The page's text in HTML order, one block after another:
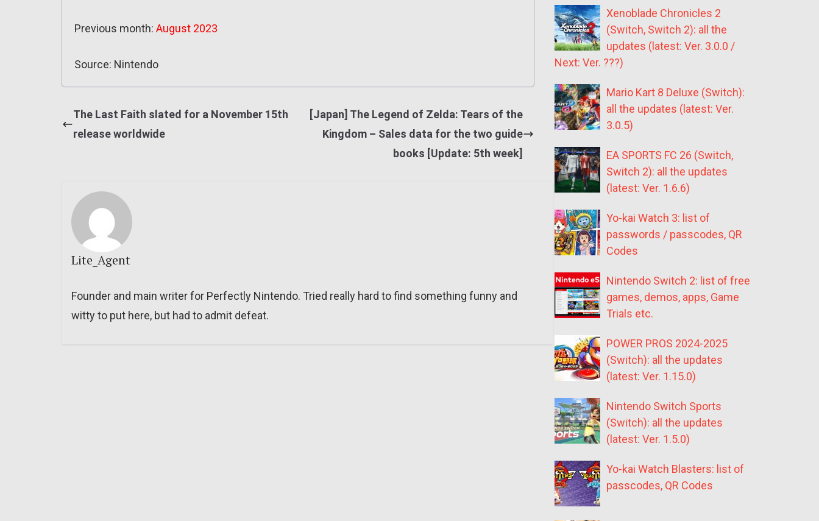
Previous month: August 2023
Source: Nintendo
The Last Faith slated for a November 15th
release worldwide
[Japan] The Legend of Zelda: Tears of the
Kingdom – Sales data for the two guide
books [Update: 5th week]
Lite_Agent
Founder and main writer for Perfectly Nintendo. Tried really hard to find something funny and
witty to put here, but had to admit defeat.
Xenoblade Chronicles 2
(Switch, Switch 2): all the
updates (latest: Ver. 3.0.0 /
Next: Ver. ???)
Mario Kart 8 Deluxe (Switch):
all the updates (latest: Ver.
3.0.5)
EA SPORTS FC 26 (Switch,
Switch 2): all the updates
(latest: Ver. 1.6.6)
Yo-kai Watch 3: list of
passwords / passcodes, QR
Codes
Nintendo Switch 2: list of free
games, demos, apps, Game
Trials etc.
POWER PROS 2024-2025
(Switch): all the updates
(latest: Ver. 1.15.0)
Nintendo Switch Sports
(Switch): all the updates
(latest: Ver. 1.5.0)
Yo-kai Watch Blasters: list of
passcodes, QR Codes